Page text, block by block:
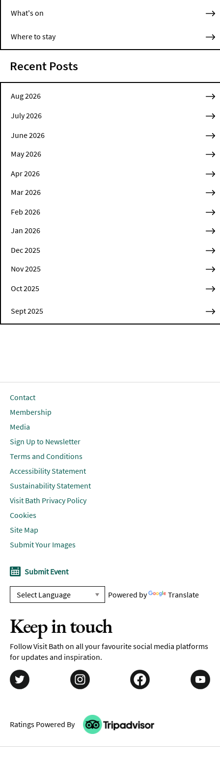
What's on
Where to stay
Recent Posts
Aug 2026
July 2026
June 2026
May 2026
Apr 2026
Mar 2026
Feb 2026
Jan 2026
Dec 2025
Nov 2025
Oct 2025
Sept 2025
Contact
Membership
Media
Sign Up to Newsletter
Terms and Conditions
Accessibility Statement
Sustainability Statement
Visit Bath Privacy Policy
Cookies
Site Map
Submit Your Images
Submit Event
Powered by Translate
Keep in touch
Follow Visit Bath on all your favourite social media platforms
for updates and inspiration.
Ratings Powered By